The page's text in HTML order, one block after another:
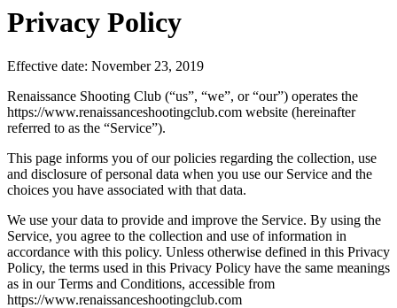
Privacy Policy
Effective date: November 23, 2019
Renaissance Shooting Club (“us”, “we”, or “our”) operates the
https://www.renaissanceshootingclub.com website (hereinafter
referred to as the “Service”).
This page informs you of our policies regarding the collection, use
and disclosure of personal data when you use our Service and the
choices you have associated with that data.
We use your data to provide and improve the Service. By using the
Service, you agree to the collection and use of information in
accordance with this policy. Unless otherwise defined in this Privacy
Policy, the terms used in this Privacy Policy have the same meanings
as in our Terms and Conditions, accessible from
https://www.renaissanceshootingclub.com